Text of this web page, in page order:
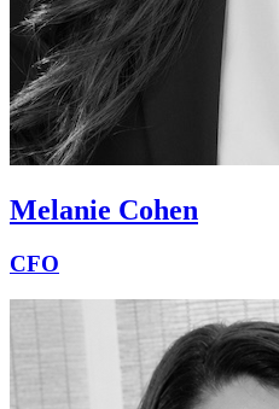
Melanie Cohen
CFO